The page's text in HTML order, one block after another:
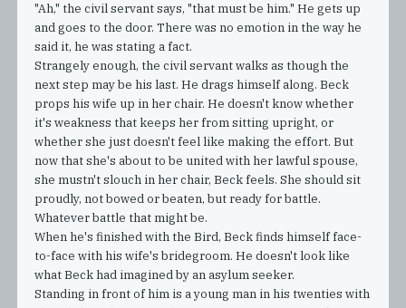
"Ah," the civil servant says, "that must be him." He gets up
and goes to the door. There was no emotion in the way he
said it, he was stating a fact.
Strangely enough, the civil servant walks as though the
next step may be his last. He drags himself along. Beck
props his wife up in her chair. He doesn't know whether
it's weakness that keeps her from sitting upright, or
whether she just doesn't feel like making the effort. But
now that she's about to be united with her lawful spouse,
she mustn't slouch in her chair, Beck feels. She should sit
proudly, not bowed or beaten, but ready for battle.
Whatever battle that might be.
When he's finished with the Bird, Beck finds himself face-
to-face with his wife's bridegroom. He doesn't look like
what Beck had imagined by an asylum seeker.
Standing in front of him is a young man in his twenties with